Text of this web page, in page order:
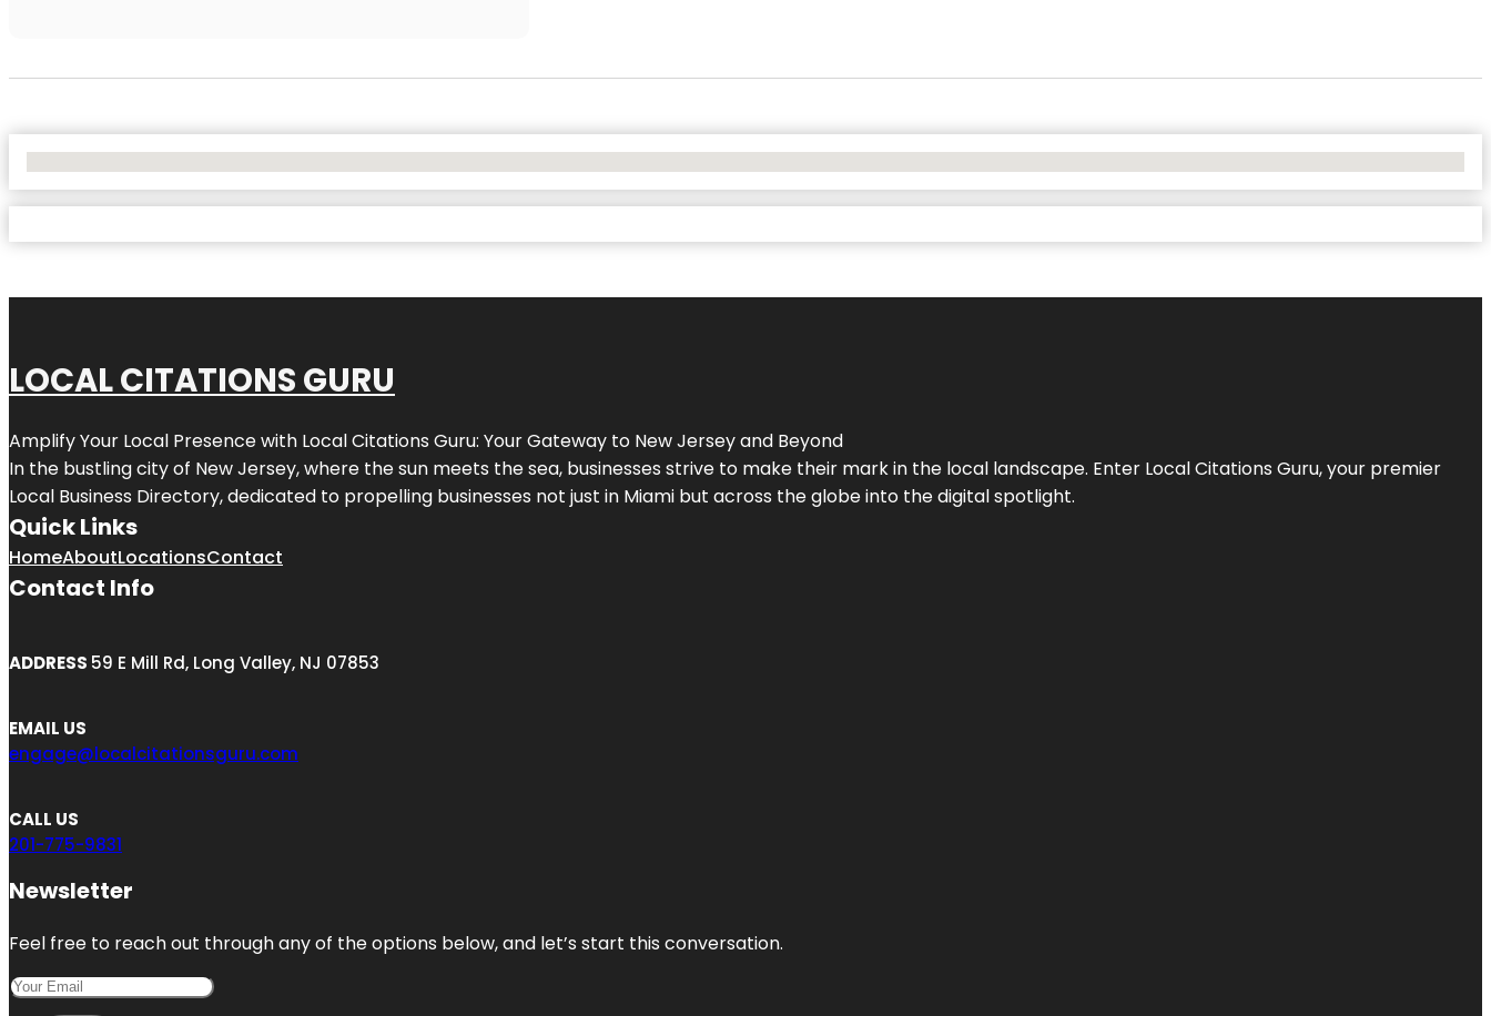
LOCAL CITATIONS GURU
Amplify Your Local Presence with Local Citations Guru: Your Gateway to New Jerseyand Beyond
In the bustling city of New Jersey, where the sun meets the sea, businesses strive to make their mark in the local landscape. Enter Local Citations Guru, your premier
Local Business Directory, dedicated to propelling businesses not just in Miami but across the globe into the digital spotlight.
Quick Links
HomeAboutLocationsContact
Contact Info
ADDRESS 59 E Mill Rd, Long Valley, NJ 07853
EMAIL US
engage@localcitationsguru.com
CALL US
201-775-9831
Newsletter
Feel free to reach out through any of the options below, and let’s start this conversation.